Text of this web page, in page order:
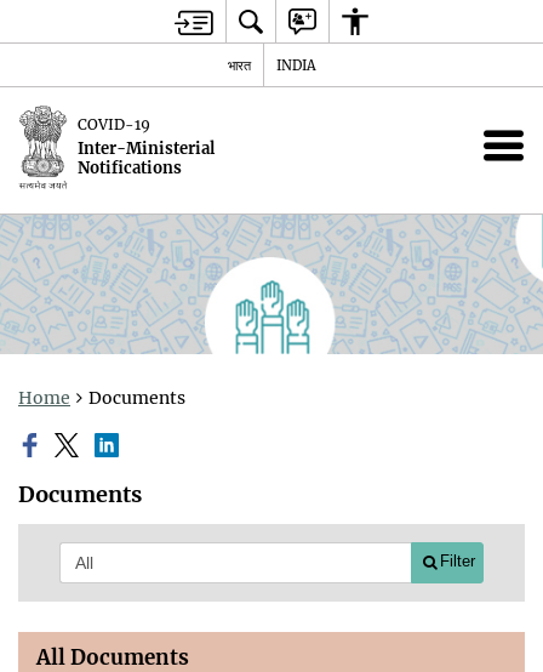
भारत INDIA
COVID-19
Inter-Ministerial
Notifications
Home Documents
Documents
Filter
All Documents